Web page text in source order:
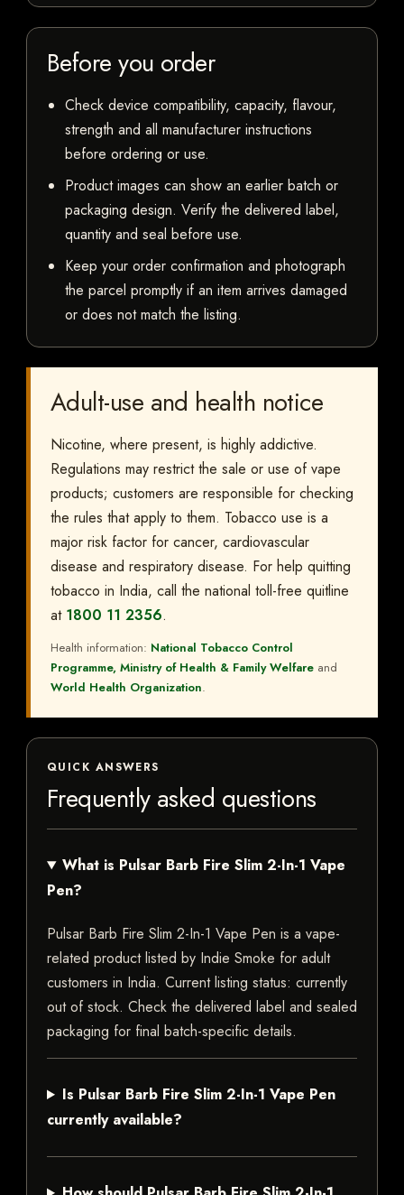
Before you order
Check device compatibility, capacity, flavour,
strength and all manufacturer instructions
before ordering or use.
Product images can show an earlier batch or
packaging design. Verify the delivered label,
quantity and seal before use.
Keep your order confirmation and photograph
the parcel promptly if an item arrives damaged
or does not match the listing.
Adult-use and health notice
Nicotine, where present, is highly addictive.
Regulations may restrict the sale or use of vape
products; customers are responsible for checking
the rules that apply to them. Tobacco use is a
major risk factor for cancer, cardiovascular
disease and respiratory disease. For help quitting
tobacco in India, call the national toll-free quitline
at 1800 11 2356.
Health information: National Tobacco Control
Programme, Ministry of Health & Family Welfare and
World Health Organization.
QUICK ANSWERS
Frequently asked questions
What is Pulsar Barb Fire Slim 2-In-1 Vape
Pen?
Pulsar Barb Fire Slim 2-In-1 Vape Pen is a vape-
related product listed by Indie Smoke for adult
customers in India. Current listing status: currently
out of stock. Check the delivered label and sealed
packaging for final batch-specific details.
Is Pulsar Barb Fire Slim 2-In-1 Vape Pen
currently available?